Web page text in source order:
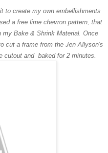
to create my own embellishments
a free lime chevron pattern, that
my Bake & Shrink Material. Once
cut a frame from the Jen Allyson's
cutout and baked for 2 minutes.